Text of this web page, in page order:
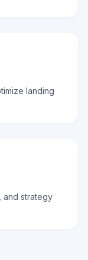
landing
and strategy